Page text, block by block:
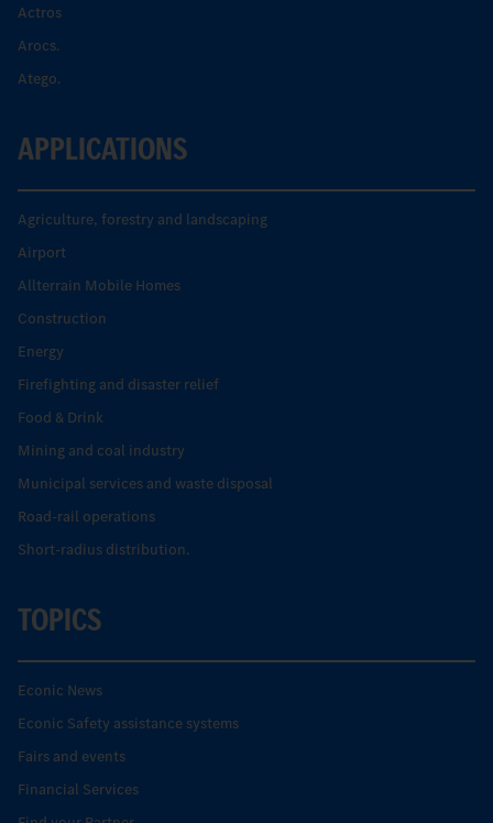
Actros
Arocs.
Atego.
APPLICATIONS
Agriculture, forestry and landscaping
Airport
Allterrain Mobile Homes
Construction
Energy
Firefighting and disaster relief
Food & Drink
Mining and coal industry
Municipal services and waste disposal
Road-rail operations
Short-radius distribution.
TOPICS
Econic News
Econic Safety assistance systems
Fairs and events
Financial Services